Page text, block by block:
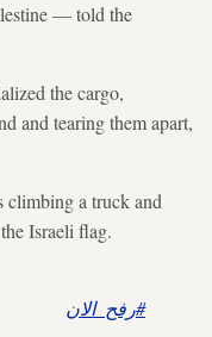
— told the
the cargo,
and tearing them apart,
climbing a truck and
Israeli flag.
#رفح_الان